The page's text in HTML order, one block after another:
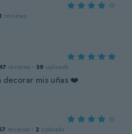
reviews
reviews · 39 uploads
decorar mis uñas ❤️
reviews · 2 uploads